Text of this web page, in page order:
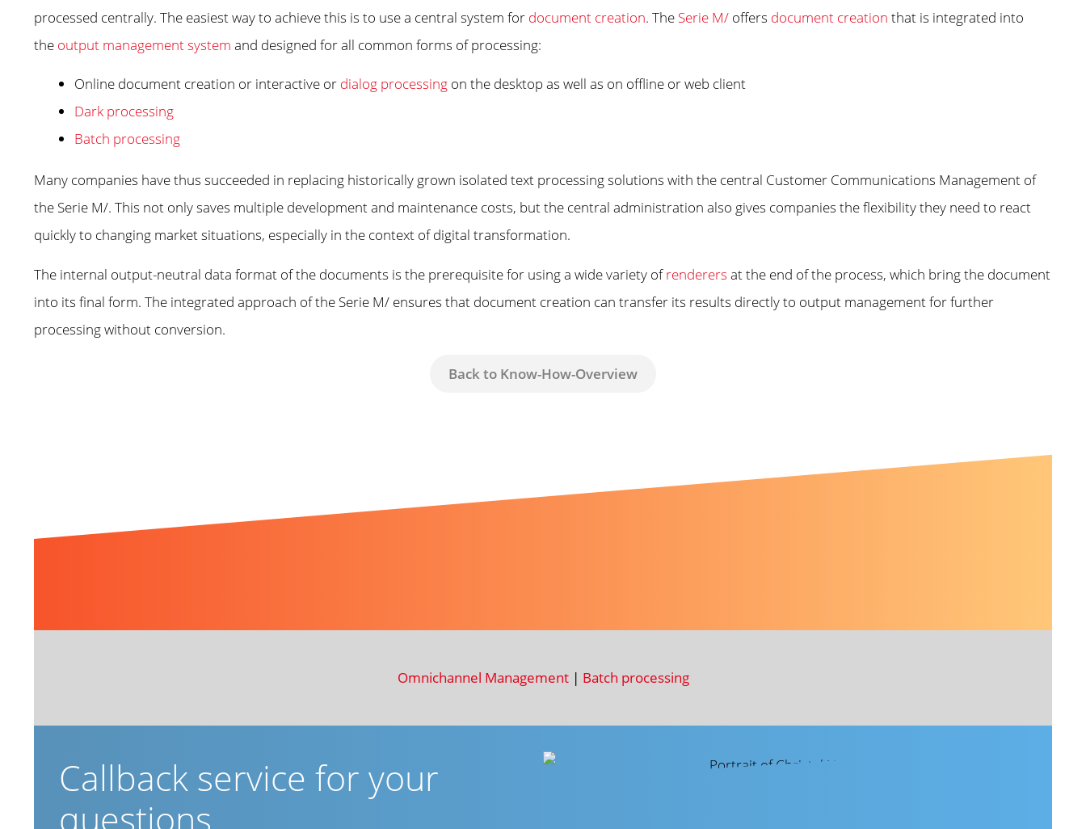
processed centrally. The easiest way to achieve this is to use a central system for document creation. The Serie M/ offers document creation that is integrated into
the output management system and designed for all common forms of processing:
Online document creation or interactive or dialog processing on the desktop as well as on offline or web client
Dark processing
Batch processing
Many companies have thus succeeded in replacing historically grown isolated text processing solutions with the central Customer Communications Management of
the Serie M/. This not only saves multiple development and maintenance costs, but the central administration also gives companies the flexibility they need to react
quickly to changing market situations, especially in the context of digital transformation.
The internal output-neutral data format of the documents is the prerequisite for using a wide variety ofrenderers at the end of the process, which bring the document
into its final form. The integrated approach of the Serie M/ ensures that document creation can transfer its results directly to output management for further
processing without conversion.
Back to Know-How-Overview
Omnichannel Management| Batch processing
Callback service for your
questions